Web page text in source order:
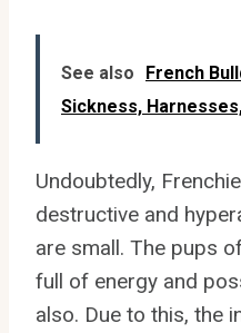
See also
French
Sickness,
Undoubtedly,
destructive and
are small. The pups
full of energy and
also. Due to this, the